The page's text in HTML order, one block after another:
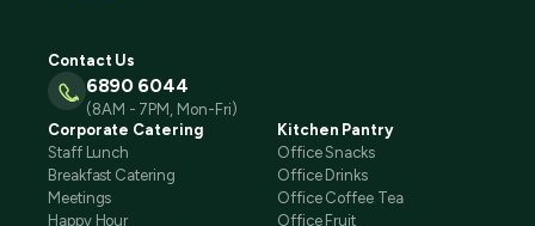
Contact Us
6890 6044
(8AM - 7PM, Mon-Fri)
Corporate Catering
Staff Lunch
Breakfast Catering
Meetings
Happy Hour
Kitchen Pantry
Office Snacks
Office Drinks
Office Coffee Tea
Office Fruit